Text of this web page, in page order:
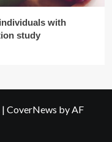
with
study
| CoverNews by AF